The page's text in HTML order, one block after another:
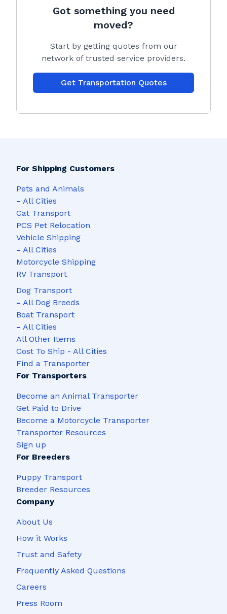
Got something you need
moved?
Start by getting quotes from our
network of trusted service providers.
Get Transportation Quotes
For Shipping Customers
Pets and Animals
- All Cities
Cat Transport
PCS Pet Relocation
Vehicle Shipping
- All Cities
Motorcycle Shipping
RV Transport
Dog Transport
- All Dog Breeds
Boat Transport
- All Cities
All Other Items
Cost To Ship - All Cities
Find a Transporter
For Transporters
Become an Animal Transporter
Get Paid to Drive
Become a Motorcycle Transporter
Transporter Resources
Sign up
For Breeders
Puppy Transport
Breeder Resources
Company
About Us
How it Works
Trust and Safety
Frequently Asked Questions
Careers
Press Room